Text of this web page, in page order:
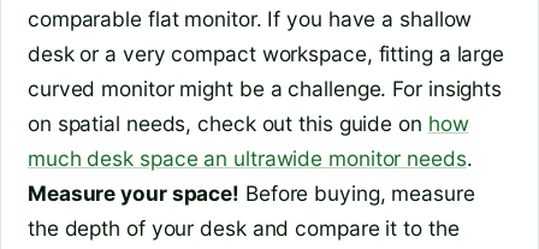
comparable flat monitor. If you have a shallow
desk or a very compact workspace, fitting a large
curved monitor might be a challenge. For insights
on spatial needs, check out this guide on how
much desk space an ultrawide monitor needs.
Measure your space! Before buying, measure
the depth of your desk and compare it to the